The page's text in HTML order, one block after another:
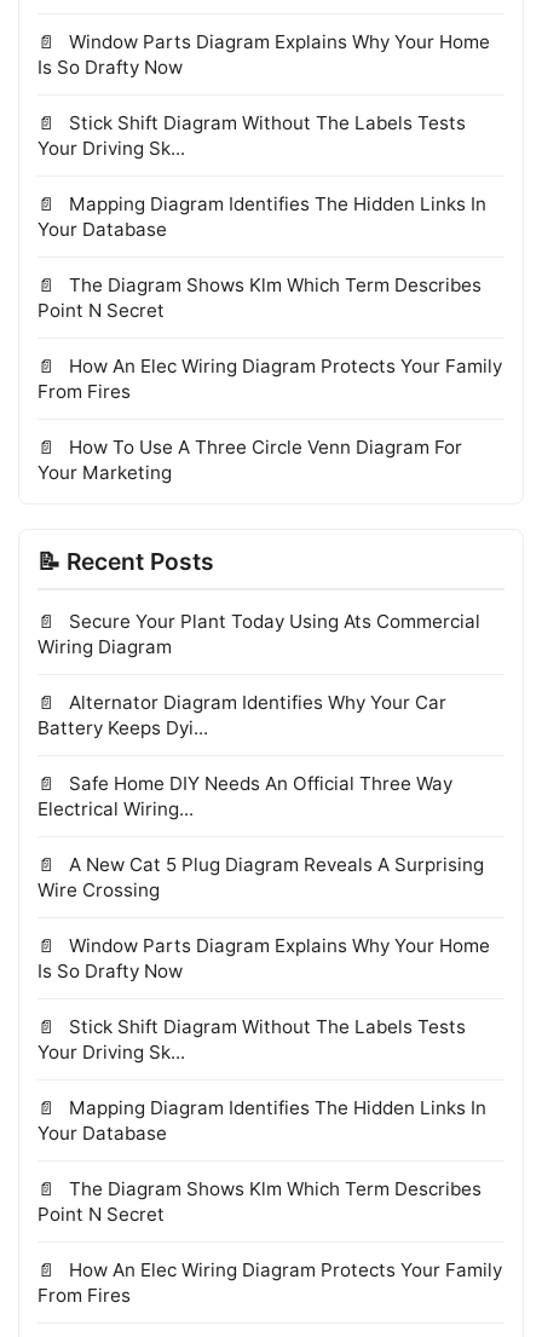
Window Parts Diagram Explains Why Your Home
Is So Drafty Now
Stick Shift Diagram Without The Labels Tests
Your Driving Sk...
Mapping Diagram Identifies The Hidden Links In
Your Database
The Diagram Shows Klm Which Term Describes
Point N Secret
How An Elec Wiring Diagram Protects Your Family
From Fires
How To Use A Three Circle Venn Diagram For
Your Marketing
📝 Recent Posts
Secure Your Plant Today Using Ats Commercial
Wiring Diagram
Alternator Diagram Identifies Why Your Car
Battery Keeps Dyi...
Safe Home DIY Needs An Official Three Way
Electrical Wiring...
A New Cat 5 Plug Diagram Reveals A Surprising
Wire Crossing
Window Parts Diagram Explains Why Your Home
Is So Drafty Now
Stick Shift Diagram Without The Labels Tests
Your Driving Sk...
Mapping Diagram Identifies The Hidden Links In
Your Database
The Diagram Shows Klm Which Term Describes
Point N Secret
How An Elec Wiring Diagram Protects Your Family
From Fires